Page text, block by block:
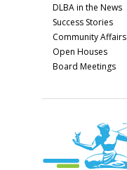
DLBA in the News
Success Stories
Community Affairs
Open Houses
Board Meetings